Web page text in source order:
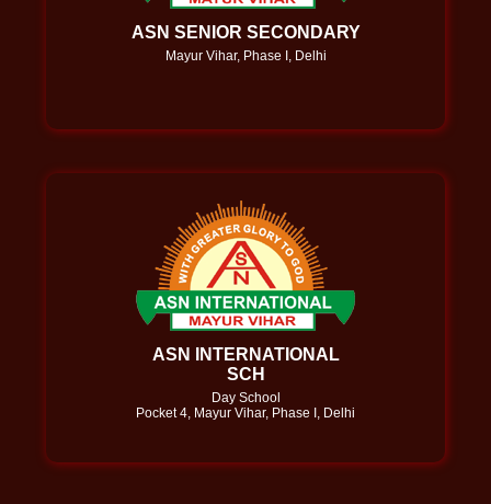
ASN SENIOR SECONDARY
Mayur Vihar, Phase I, Delhi
ASN INTERNATIONAL
SCH
Day School
Pocket 4, Mayur Vihar, Phase I, Delhi